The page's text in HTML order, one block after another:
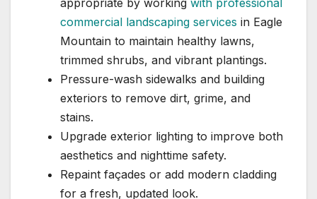
appropriate by working with professional
commercial landscaping services in Eagle
Mountain to maintain healthy lawns,
trimmed shrubs, and vibrant plantings.
Pressure-wash sidewalks and building
exteriors to remove dirt, grime, and
stains.
Upgrade exterior lighting to improve both
aesthetics and nighttime safety.
Repaint façades or add modern cladding
for a fresh, updated look.